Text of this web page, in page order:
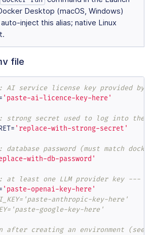
Desktop (macOS, Windows)
inject this alias; native Linux
file
AI service license key provided by
'paste-ai-licence-key-here'
strong secret used to log into the
'replace-with-strong-secret'
password (must match
with-db-password'
at least one LLM provider key ---
'paste-openai-key-here'
anthropic-key-here'
google-key-here'
creating an environment (see